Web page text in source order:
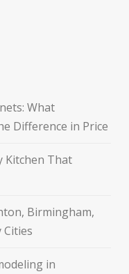
What
Difference in Price
Kitchen That
Birmingham,
Cities
in